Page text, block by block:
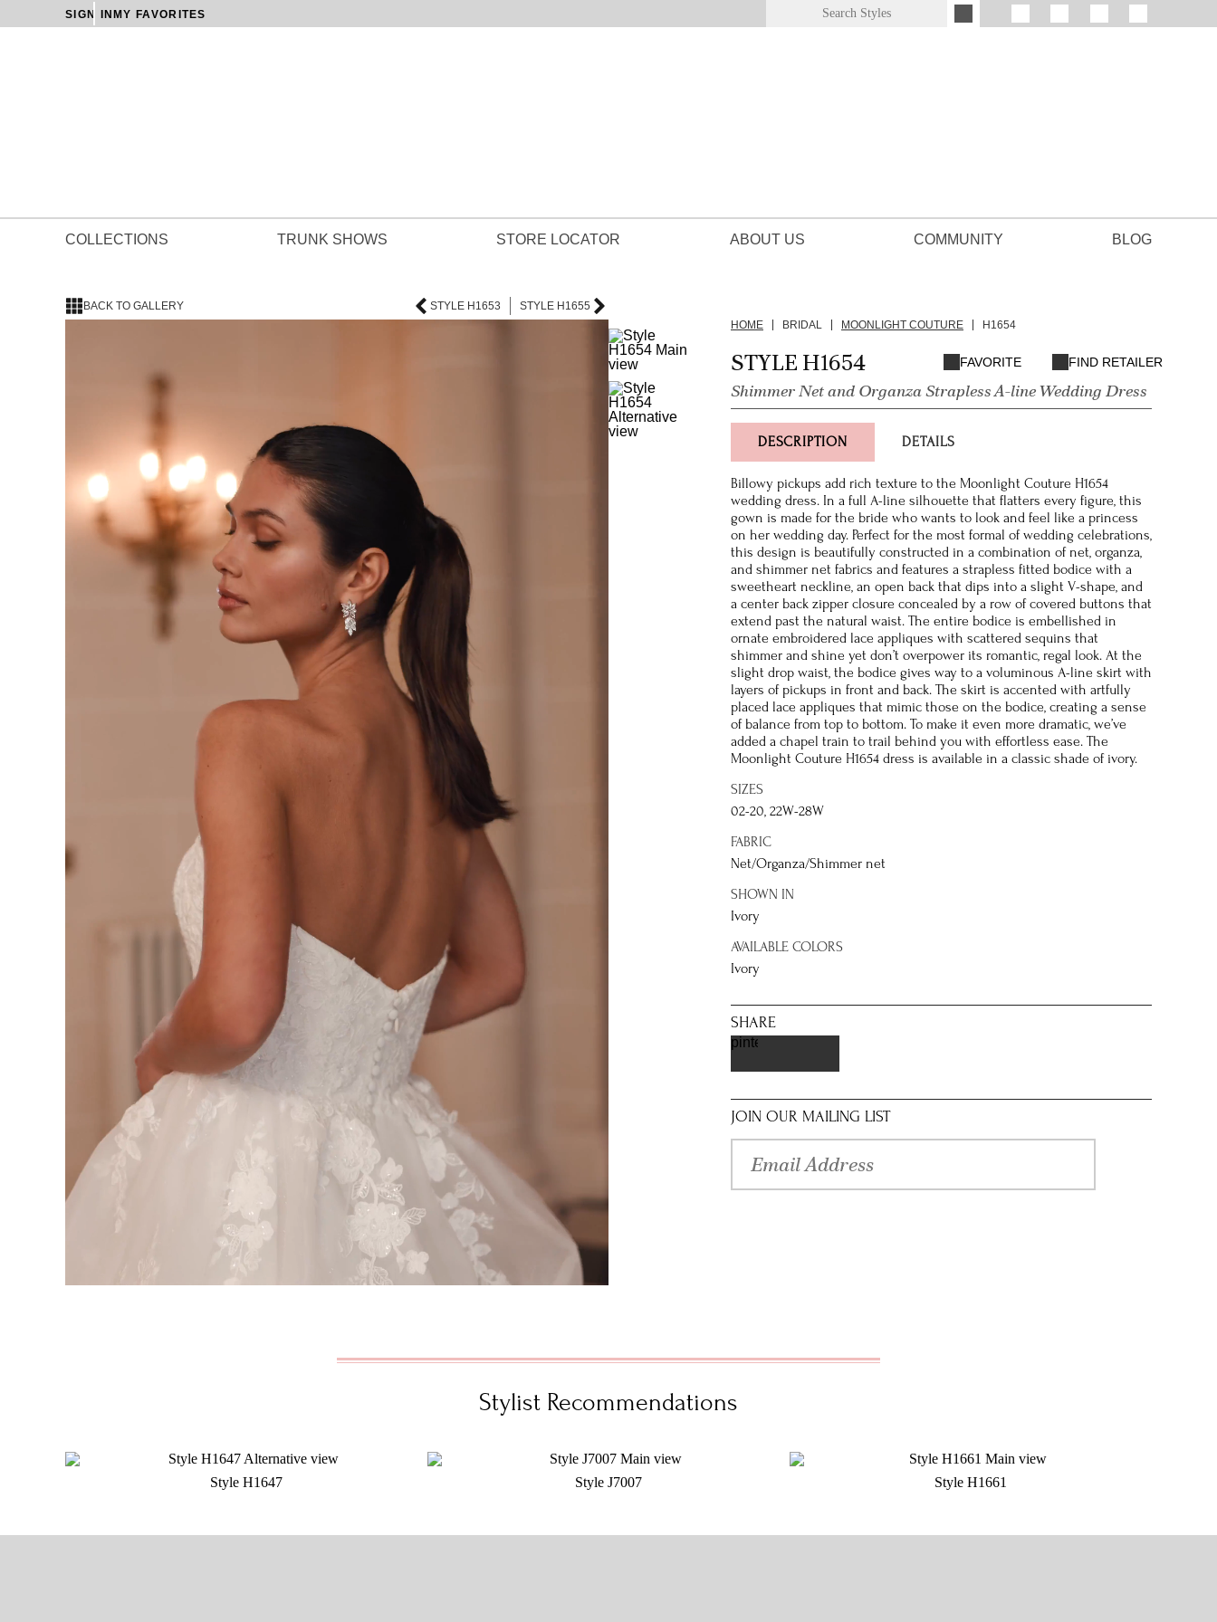
SIGN IN MY FAVORITES
COLLECTIONS TRUNK SHOWS STORE LOCATOR ABOUT US COMMUNITY BLOG
BACK TO GALLERY STYLE H1653
STYLE H1655
HOME
BRIDAL MOONLIGHT COUTURE H1654
STYLE H1654
Shimmer Net and Organza Strapless A-line Wedding Dress
FAVORITE FIND RETAILER
DESCRIPTION DETAILS
Billowy pickups add rich texture to the Moonlight Couture H1654
wedding dress. In a full A-line silhouette that flatters every figure, this
gown is made for the bride who wants to look and feel like a princess
on her wedding day. Perfect for the most formal of wedding celebrations,
this design is beautifully constructed in a combination of net, organza,
and shimmer net fabrics and features a strapless fitted bodice with a
sweetheart neckline, an open back that dips into a slight V-shape, and
a center back zipper closure concealed by a row of covered buttons that
extend past the natural waist. The entire bodice is embellished in
ornate embroidered lace appliques with scattered sequins that
shimmer and shine yet don’t overpower its romantic, regal look. At the
slight drop waist, the bodice gives way to a voluminous A-line skirt with
layers of pickups in front and back. The skirt is accented with artfully
placed lace appliques that mimic those on the bodice, creating a sense
of balance from top to bottom. To make it even more dramatic, we’ve
added a chapel train to trail behind you with effortless ease. The
Moonlight Couture H1654 dress is available in a classic shade of ivory.
SIZES
02-20, 22W-28W
FABRIC
Net/Organza/Shimmer net
SHOWN IN
Ivory
AVAILABLE COLORS
Ivory
SHARE
pinterest
JOIN OUR MAILING LIST
Stylist Recommendations
Style H1647 Style J7007 Style H1661